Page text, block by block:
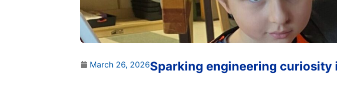
March 26, 2026Sparking engineering curiosity